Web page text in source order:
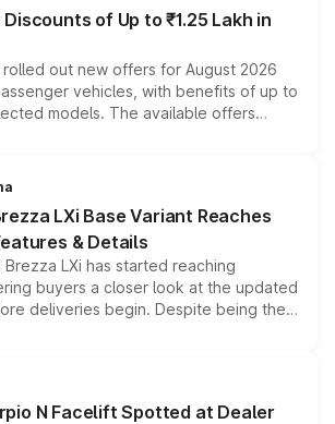
of Up to ₹1.25 Lakh in
rolled out new offers for August 2026
vehicles, with benefits of up to
models. The available offers
discounts, exchange bonuses,
on the vehicle, variant and eligibility,
ways to reduce the overall
LXi Base Variant Reaches
& Details
LXi has started reaching
buyers a closer look at the updated
deliveries begin. Despite being the
comes with several standard safety
petrol powertrains, making it an
the compact SUV segment.
N Facelift Spotted at Dealer